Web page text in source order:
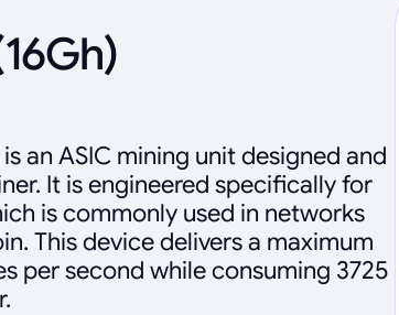
an ASIC mining unit designed and
It is engineered specifically for
is commonly used in networks
This device delivers a maximum
per second while consuming 3725